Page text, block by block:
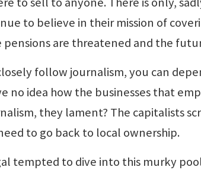
to believe in their mission of
pensions are threatened and the
follow journalism, you can
no idea how the businesses that
they lament? The capitalists
to go back to local ownership.
tempted to dive into this murky